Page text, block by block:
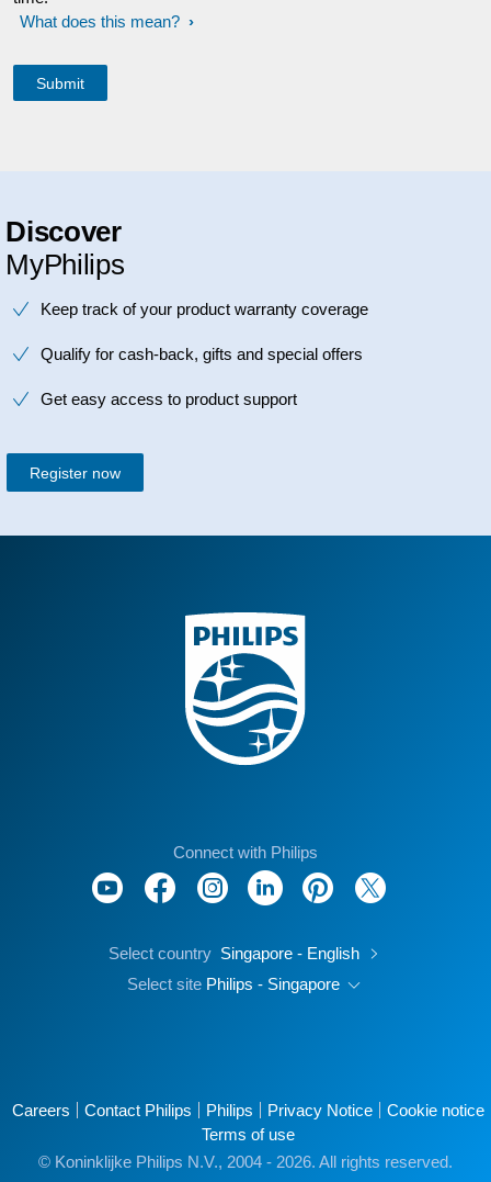
What does this mean?
Discover
MyPhilips
Keep track of your product warranty coverage
Qualify for cash-back, gifts and special offers
Get easy access to product support
Register now
Connect with Philips
Select country Singapore - English
Select site Philips - Singapore
Careers Contact Philips Philips Privacy Notice
Cookie notice
Terms of use
© Koninklijke Philips N.V., 2004 - 2026. All rights reserved.